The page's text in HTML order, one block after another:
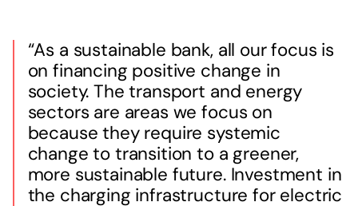
“As a sustainable bank, all our focus is
on financing positive change in
society. The transport and energy
sectors are areas we focus on
because they require systemic
change to transition to a greener,
more sustainable future. Investment in
the charging infrastructure for electric